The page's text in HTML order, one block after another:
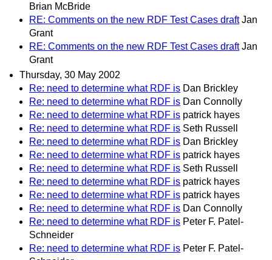
Brian McBride
RE: Comments on the new RDF Test Cases draft Jan
Grant
RE: Comments on the new RDF Test Cases draft Jan
Grant
Thursday, 30 May 2002
Re: need to determine what RDF is Dan Brickley
Re: need to determine what RDF is Dan Connolly
Re: need to determine what RDF is patrick hayes
Re: need to determine what RDF is Seth Russell
Re: need to determine what RDF is Dan Brickley
Re: need to determine what RDF is patrick hayes
Re: need to determine what RDF is Seth Russell
Re: need to determine what RDF is patrick hayes
Re: need to determine what RDF is patrick hayes
Re: need to determine what RDF is Dan Connolly
Re: need to determine what RDF is Peter F. Patel-
Schneider
Re: need to determine what RDF is Peter F. Patel-